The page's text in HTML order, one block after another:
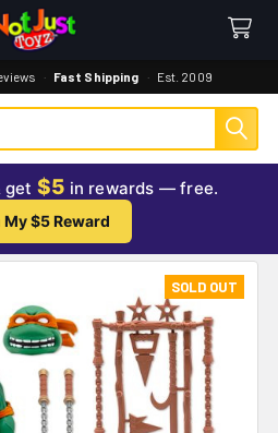
· Fast Shipping · Est. 2009
get $5 in rewards — free.
$5 Reward
SOLD OUT